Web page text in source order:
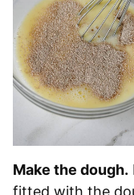
Make the dough.
fitted with the